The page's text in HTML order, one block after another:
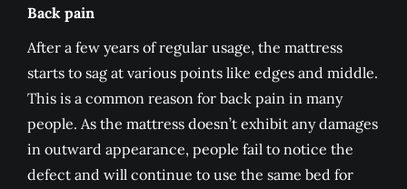
Back pain
After a few years of regular usage, the mattress
starts to sag at various points like edges and middle.
This is a common reason for back pain in many
people. As the mattress doesn’t exhibit any damages
in outward appearance, people fail to notice the
defect and will continue to use the same bed for